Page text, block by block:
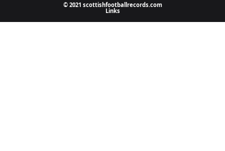
© 2021 scottishfootballrecords.com
Links